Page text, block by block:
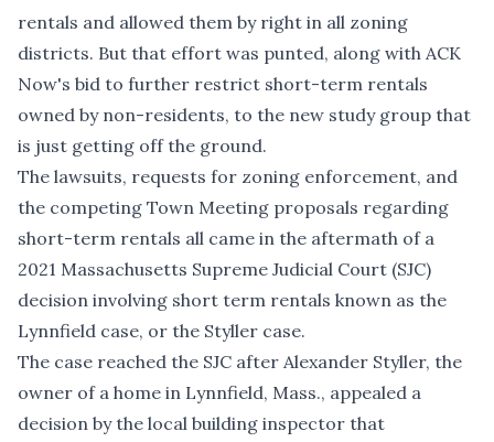
rentals and allowed them by right in all zoning
districts. But that effort was punted, along with ACK
Now's bid to further restrict short-term rentals
owned by non-residents, to the new study group that
is just getting off the ground.
The lawsuits, requests for zoning enforcement, and
the competing Town Meeting proposals regarding
short-term rentals all came in the aftermath of a
2021 Massachusetts Supreme Judicial Court (SJC)
decision involving short term rentals known as the
Lynnfield case, or the Styller case.
The case reached the SJC after Alexander Styller, the
owner of a home in Lynnfield, Mass., appealed a
decision by the local building inspector that